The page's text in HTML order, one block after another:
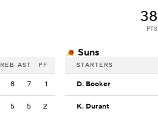
38
PTS
REB AST PF
8 7 1
5 5 2
Suns
STARTERS
D. Booker
K. Durant